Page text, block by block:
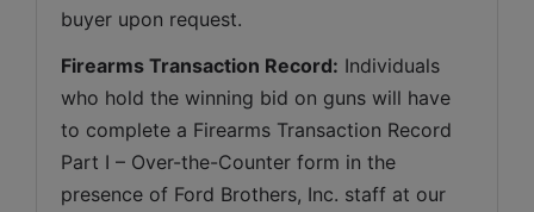
buyer upon request.
Firearms Transaction Record: Individuals
who hold the winning bid on guns will have
to complete a Firearms Transaction Record
Part I – Over-the-Counter form in the
presence of Ford Brothers, Inc. staff at our